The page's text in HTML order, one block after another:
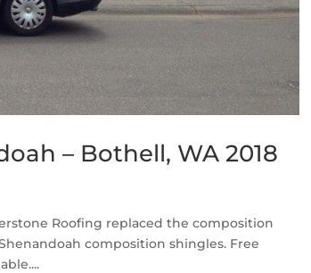
– Bothell, WA 2018
Roofing replaced the composition
composition shingles. Free